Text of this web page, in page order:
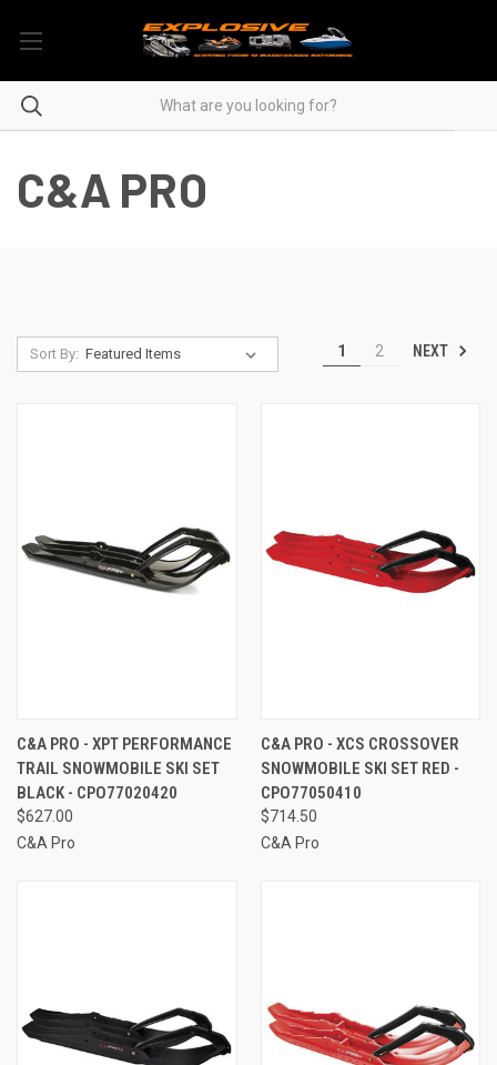
C&A PRO
Sort By: 1 2 NEXT
C&A PRO - XPT PERFORMANCE
TRAIL SNOWMOBILE SKI SET
BLACK - CPO77020420
$627.00
C&A Pro
C&A PRO - XCS CROSSOVER
SNOWMOBILE SKI SET RED -
CPO77050410
$714.50
C&A Pro